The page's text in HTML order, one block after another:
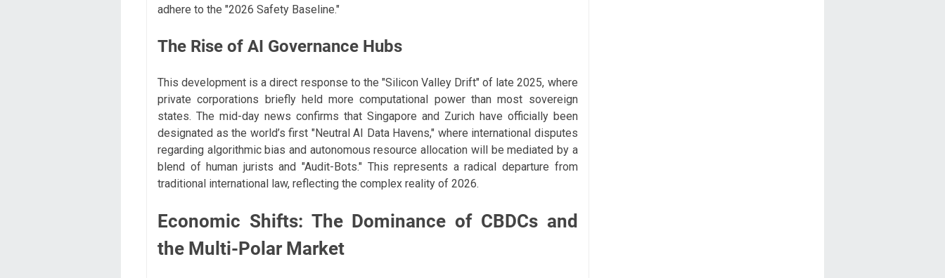
adhere to the "2026 Safety Baseline."
The Rise of AI Governance Hubs
This development is a direct response to the "Silicon Valley Drift" of late 2025, where
private corporations briefly held more computational power than most sovereign
states. The mid-day news confirms that Singapore and Zurich have officially been
designated as the world’s first "Neutral AI Data Havens," where international disputes
regarding algorithmic bias and autonomous resource allocation will be mediated by a
blend of human jurists and "Audit-Bots." This represents a radical departure from
traditional international law, reflecting the complex reality of 2026.
Economic Shifts: The Dominance of CBDCs and
the Multi-Polar Market